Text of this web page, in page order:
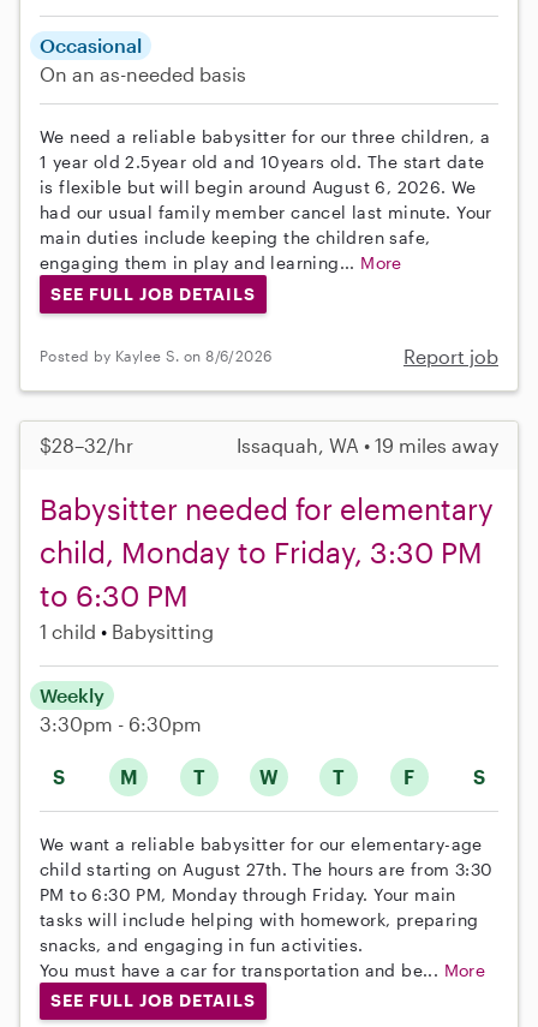
Occasional
On an as-needed basis
We need a reliable babysitter for our three children, a
1 year old 2.5year old and 10years old. The start date
is flexible but will begin around August 6, 2026. We
had our usual family member cancel last minute. Your
main duties include keeping the children safe,
engaging them in play and learning... More
SEE FULL JOB DETAILS
Posted by Kaylee S. on 8/6/2026 Report job
$28–32/hr Issaquah, WA • 19 miles away
Babysitter needed for elementary
child, Monday to Friday, 3:30 PM
to 6:30 PM
1 child Babysitting
S M T W T F S
Weekly
3:30pm - 6:30pm
We want a reliable babysitter for our elementary-age
child starting on August 27th. The hours are from 3:30
PM to 6:30 PM, Monday through Friday. Your main
tasks will include helping with homework, preparing
snacks, and engaging in fun activities.
You must have a car for transportation and be... More
SEE FULL JOB DETAILS